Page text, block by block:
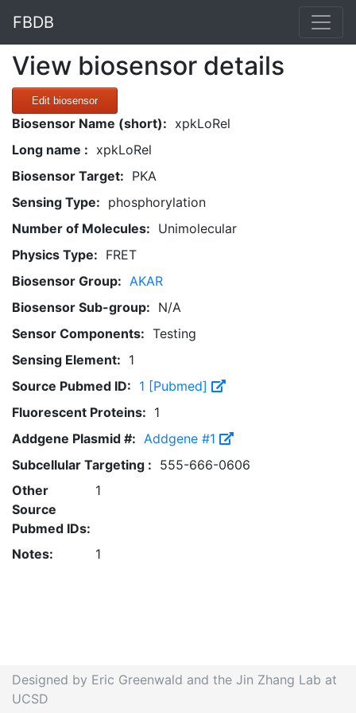
FBDB
View biosensor details
Edit biosensor
Biosensor Name (short): xpkLoRel
Long name : xpkLoRel
Biosensor Target: PKA
Sensing Type: phosphorylation
Number of Molecules: Unimolecular
Physics Type: FRET
Biosensor Group: AKAR
Biosensor Sub-group: N/A
Sensor Components: Testing
Sensing Element: 1
Source Pubmed ID: 1 [Pubmed]
Fluorescent Proteins: 1
Addgene Plasmid #: Addgene #1
Subcellular Targeting : 555-666-0606
Other
Source
Pubmed IDs:
1
Notes: 1
Designed by Eric Greenwald and the Jin Zhang Lab at
UCSD